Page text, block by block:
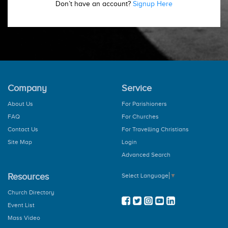
Don’t have an account? Signup Here
Company
About Us
FAQ
Contact Us
Site Map
Service
For Parishioners
For Churches
For Travelling Christians
Login
Advanced Search
Resources
Church Directory
Event List
Mass Video
Select Language ▼